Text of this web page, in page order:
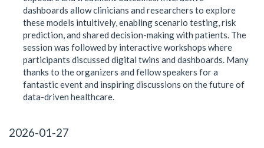
dashboards allow clinicians and researchers to explore
these models intuitively, enabling scenario testing, risk
prediction, and shared decision-making with patients. The
session was followed by interactive workshops where
participants discussed digital twins and dashboards. Many
thanks to the organizers and fellow speakers for a
fantastic event and inspiring discussions on the future of
data-driven healthcare.
2026-01-27